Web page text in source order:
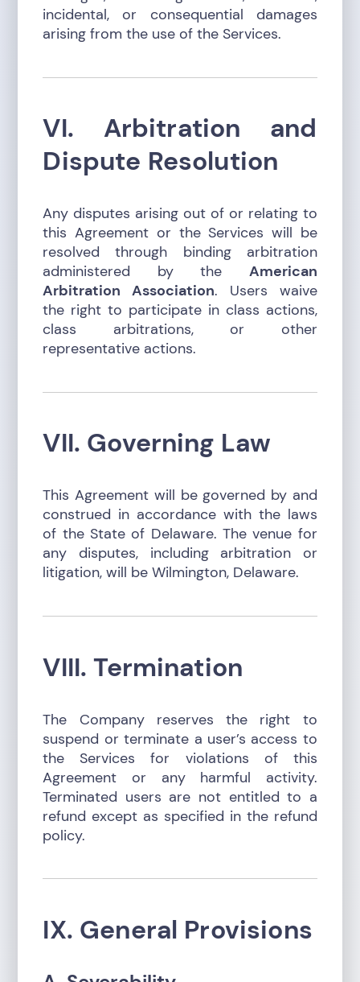
incidental, or consequential damages
arising from the use of the Services.
VI. Arbitration and
Dispute Resolution
Any disputes arising out of or relating to
this Agreement or the Services will be
resolved through binding arbitration
administered by the American
Arbitration Association. Users waive
the right to participate in class actions,
class arbitrations, or other
representative actions.
VII. Governing Law
This Agreement will be governed by and
construed in accordance with the laws
of the State of Delaware. The venue for
any disputes, including arbitration or
litigation, will be Wilmington, Delaware.
VIII. Termination
The Company reserves the right to
suspend or terminate a user’s access to
the Services for violations of this
Agreement or any harmful activity.
Terminated users are not entitled to a
refund except as specified in the refund
policy.
IX. General Provisions